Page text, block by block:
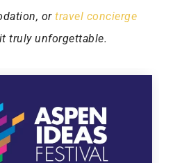
or travel concierge
truly unforgettable.